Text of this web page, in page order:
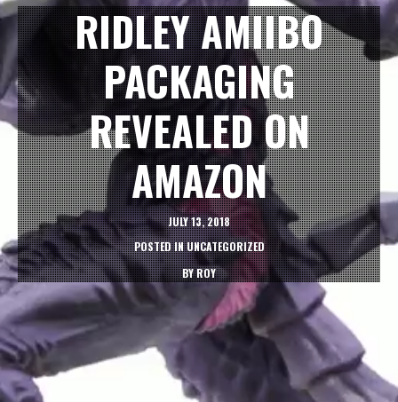
RIDLEY AMIIBO
PACKAGING
REVEALED ON
AMAZON
JULY 13, 2018
POSTED INUNCATEGORIZED
BYROY